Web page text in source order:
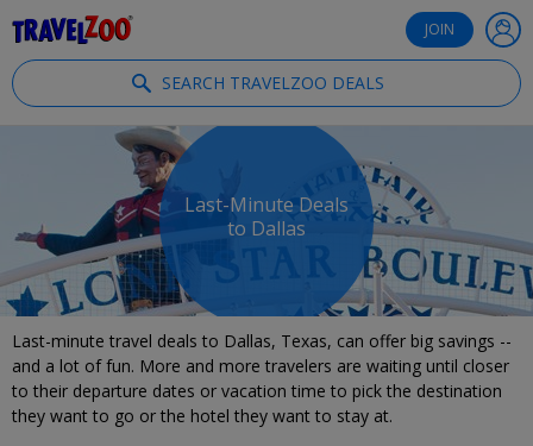
JOIN
SEARCH TRAVELZOO DEALS
Last-Minute Deals
to Dallas
Last-minute travel deals to Dallas, Texas, can offer big savings --
and a lot of fun. More and more travelers are waiting until closer
to their departure dates or vacation time to pick the destination
they want to go or the hotel they want to stay at.